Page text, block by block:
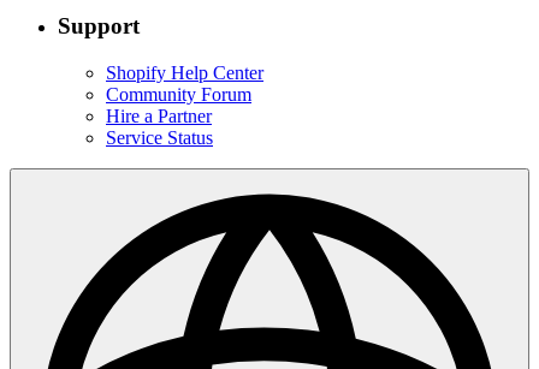
Support
Shopify Help Center
Community Forum
Hire a Partner
Service Status